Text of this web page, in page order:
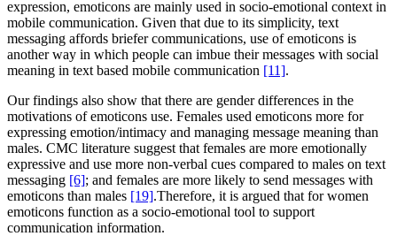
expression, emoticons are mainly used in socio-emotional context in
mobile communication. Given that due to its simplicity, text
messaging affords briefer communications, use of emoticons is
another way in which people can imbue their messages with social
meaning in text based mobile communication [11].
Our findings also show that there are gender differences in the
motivations of emoticons use. Females used emoticons more for
expressing emotion/intimacy and managing message meaning than
males. CMC literature suggest that females are more emotionally
expressive and use more non-verbal cues compared to males on text
messaging [6]; and females are more likely to send messages with
emoticons than males [19].Therefore, it is argued that for women
emoticons function as a socio-emotional tool to support
communication information.